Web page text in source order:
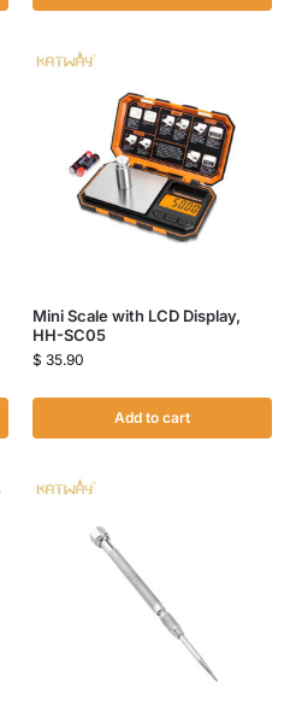
Mini Scale with LCD Display,
HH-SC05
$ 35.90
Add to cart